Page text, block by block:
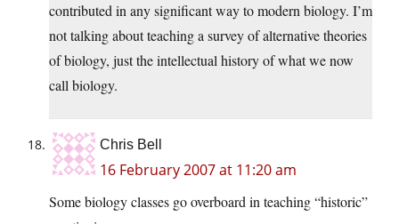
contributed in any significant way to modern biology. I’m
not talking about teaching a survey of alternative theories
of biology, just the intellectual history of what we now
call biology.
Chris Bell
16 February 2007 at 11:20 am
Some biology classes go overboard in teaching “historic”